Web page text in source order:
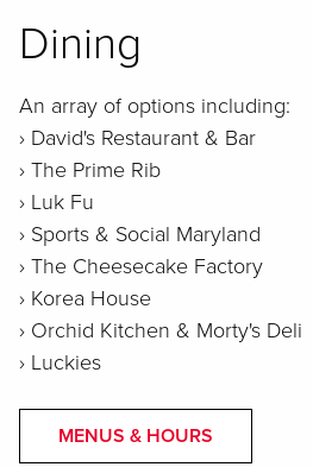
Dining
An array of options including:
› David's Restaurant & Bar
› The Prime Rib
› Luk Fu
› Sports & Social Maryland
› The Cheesecake Factory
› Korea House
› Orchid Kitchen & Morty's Deli
› Luckies
MENUS & HOURS